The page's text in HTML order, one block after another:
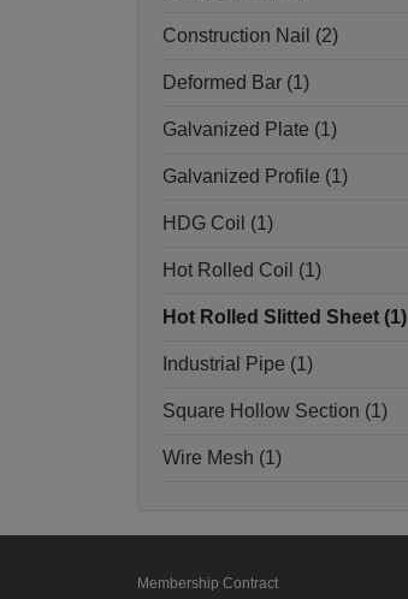
Construction Nail (2)
Deformed Bar (1)
Galvanized Plate (1)
Galvanized Profile (1)
HDG Coil (1)
Hot Rolled Coil (1)
Hot Rolled Slitted Sheet (1)
Industrial Pipe (1)
Square Hollow Section (1)
Wire Mesh (1)
Membership Contract